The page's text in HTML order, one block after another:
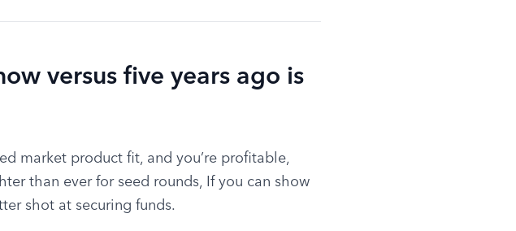
versus five years ago is
market product fit, and you’re profitable,
than ever for seed rounds, If you can show
shot at securing funds.